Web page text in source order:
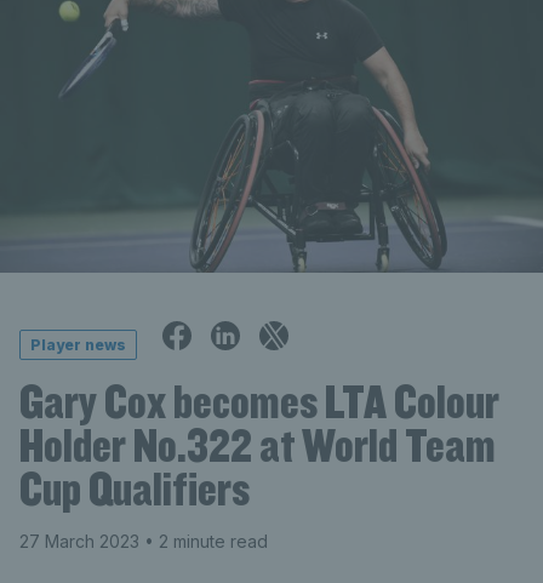
Player news
Gary Cox becomes LTA Colour
Holder No.322 at World Team
Cup Qualifiers
27 March 2023 • 2 minute read